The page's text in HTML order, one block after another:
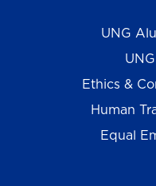
UNG
Ethics &
Human
Equal